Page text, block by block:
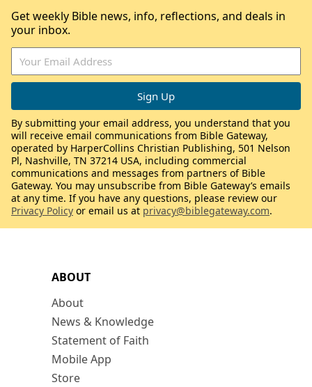
ABOUT
About
News & Knowledge
Statement of Faith
Mobile App
Store
Get weekly Bible news, info, reflections, and deals in
your inbox.
By submitting your email address, you understand that you
will receive email communications from Bible Gateway,
operated by HarperCollins Christian Publishing, 501 Nelson
Pl, Nashville, TN 37214 USA, including commercial
communications and messages from partners of Bible
Gateway. You may unsubscribe from Bible Gateway’s emails
at any time. If you have any questions, please review our
Privacy Policy or email us at privacy@biblegateway.com.